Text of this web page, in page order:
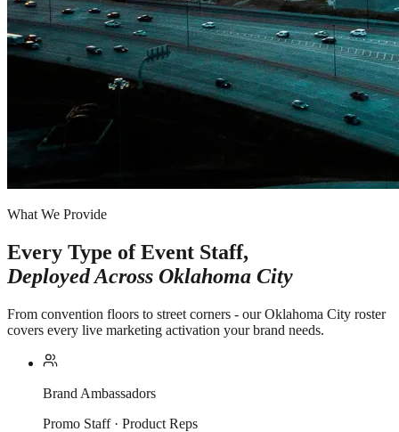
What We Provide
Every Type of Event Staff,
Deployed Across Oklahoma City
From convention floors to street corners - our Oklahoma City roster
covers every live marketing activation your brand needs.
Brand Ambassadors
Promo Staff · Product Reps